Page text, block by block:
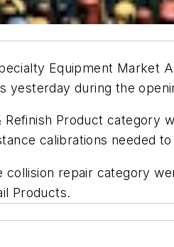
Equipment Market
yesterday during the
Refinish Product category
calibrations needed
collision repair category
Products.